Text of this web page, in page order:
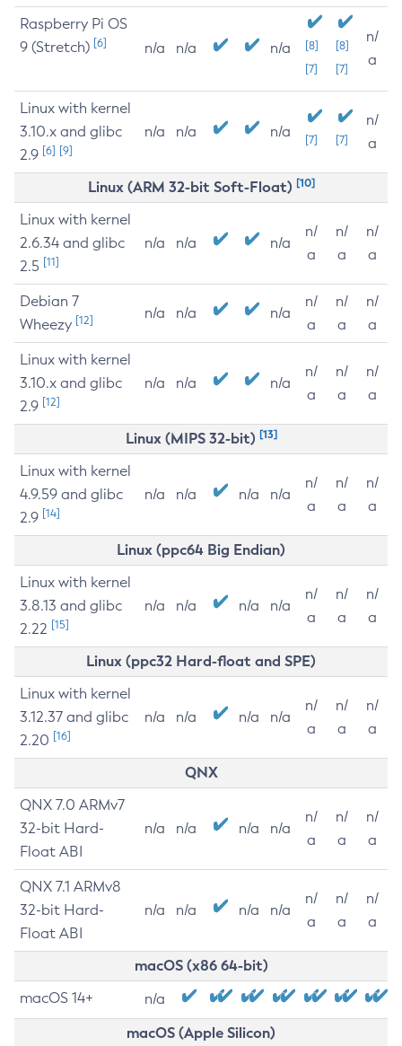
Raspberry Pi OS
9 (Stretch) [6] n/a n/a n/a
[8]
[7]
[8]
[7]
n/
a
Linux with kernel
3.10.x and glibc
2.9 [6] [9]
n/a n/a n/a [7] [7]
n/
a
Linux (ARM 32-bit Soft-Float) [10]
Linux with kernel
2.6.34 and glibc
2.5 [11]
n/a n/a n/a
n/
a
n/
a
n/
a
Debian 7
Wheezy [12] n/a n/a n/a
n/
a
n/
a
n/
a
Linux with kernel
3.10.x and glibc
2.9 [12]
n/a n/a n/a
n/
a
n/
a
n/
a
Linux (MIPS 32-bit) [13]
Linux with kernel
4.9.59 and glibc
2.9 [14]
n/a n/a n/a n/a
n/
a
n/
a
n/
a
Linux (ppc64 Big Endian)
Linux with kernel
3.8.13 and glibc
2.22 [15]
n/a n/a n/a n/a
n/
a
n/
a
n/
a
Linux (ppc32 Hard-float and SPE)
Linux with kernel
3.12.37 and glibc
2.20 [16]
n/a n/a n/a n/a
n/
a
n/
a
n/
a
QNX
QNX 7.0 ARMv7
32-bit Hard-
Float ABI
n/a n/a n/a n/a
n/
a
n/
a
n/
a
QNX 7.1 ARMv8
32-bit Hard-
Float ABI
n/a n/a n/a n/a
n/
a
n/
a
n/
a
macOS (x86 64-bit)
macOS 14+ n/a
macOS (Apple Silicon)